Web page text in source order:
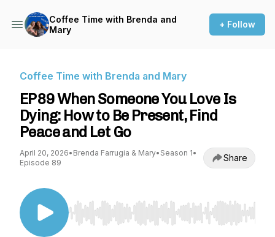
Coffee Time with Brenda and
Mary
+ Follow
Coffee Time with Brenda and Mary
EP89 When Someone You Love Is
Dying: How to Be Present, Find
Peace and Let Go
April 20, 2026• Brenda Farrugia & Mary• Season 1•
Episode 89
Share
Use Left/Right to seek, Home/End to jump to